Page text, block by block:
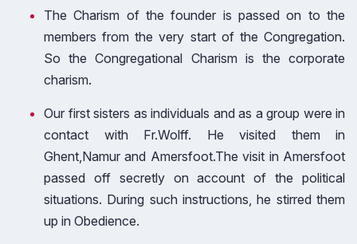
The Charism of the founder is passed on to the
members from the very start of the Congregation.
So the Congregational Charism is the corporate
charism.
Our first sisters as individuals and as a group were in
contact with Fr.Wolff. He visited them in
Ghent,Namur and Amersfoot.The visit in Amersfoot
passed off secretly on account of the political
situations. During such instructions, he stirred them
up in Obedience.